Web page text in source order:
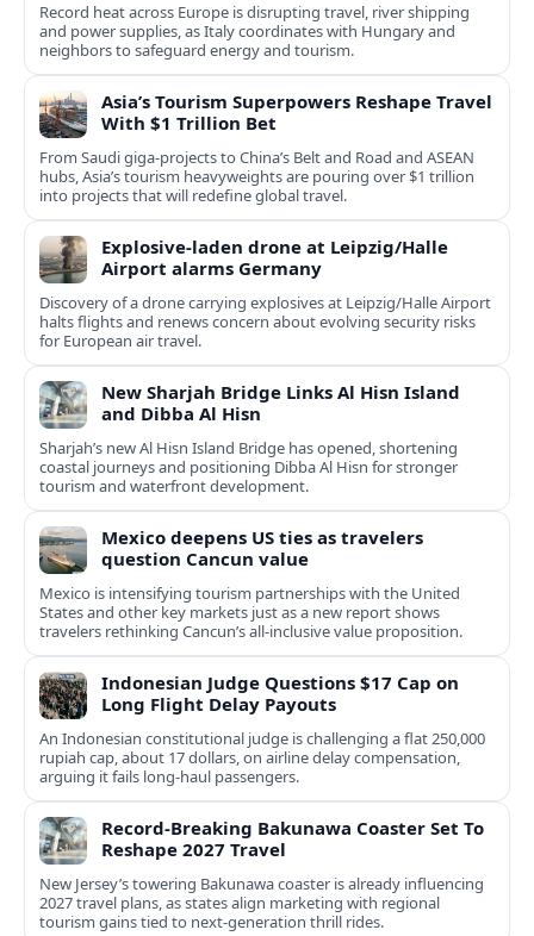
Record heat across Europe is disrupting travel, river shipping
and power supplies, as Italy coordinates with Hungary and
neighbors to safeguard energy and tourism.
Asia’s Tourism Superpowers Reshape Travel
With $1 Trillion Bet
From Saudi giga-projects to China’s Belt and Road and ASEAN
hubs, Asia’s tourism heavyweights are pouring over $1 trillion
into projects that will redefine global travel.
Explosive-laden drone at Leipzig/Halle
Airport alarms Germany
Discovery of a drone carrying explosives at Leipzig/Halle Airport
halts flights and renews concern about evolving security risks
for European air travel.
New Sharjah Bridge Links Al Hisn Island
and Dibba Al Hisn
Sharjah’s new Al Hisn Island Bridge has opened, shortening
coastal journeys and positioning Dibba Al Hisn for stronger
tourism and waterfront development.
Mexico deepens US ties as travelers
question Cancun value
Mexico is intensifying tourism partnerships with the United
States and other key markets just as a new report shows
travelers rethinking Cancun’s all-inclusive value proposition.
Indonesian Judge Questions $17 Cap on
Long Flight Delay Payouts
An Indonesian constitutional judge is challenging a flat 250,000
rupiah cap, about 17 dollars, on airline delay compensation,
arguing it fails long‑haul passengers.
Record-Breaking Bakunawa Coaster Set To
Reshape 2027 Travel
New Jersey’s towering Bakunawa coaster is already influencing
2027 travel plans, as states align marketing with regional
tourism gains tied to next-generation thrill rides.